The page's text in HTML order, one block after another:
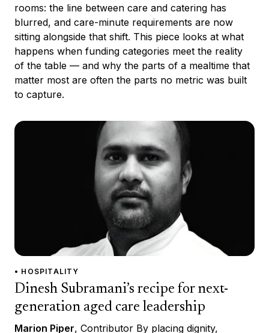
rooms: the line between care and catering has
blurred, and care-minute requirements are now
sitting alongside that shift. This piece looks at what
happens when funding categories meet the reality
of the table — and why the parts of a mealtime that
matter most are often the parts no metric was built
to capture.
• HOSPITALITY
Dinesh Subramani’s recipe for next-
generation aged care leadership
Marion Piper, Contributor By placing dignity,